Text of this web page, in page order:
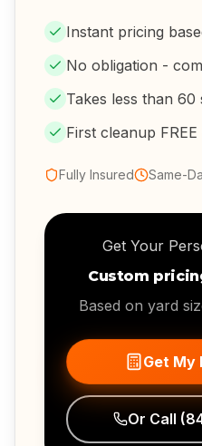
Instant pricing
No obligation -
Takes less than 60
First cleanup
Fully Insured Same-
Get Your
Custom
Based on yard
Get My
Or Call